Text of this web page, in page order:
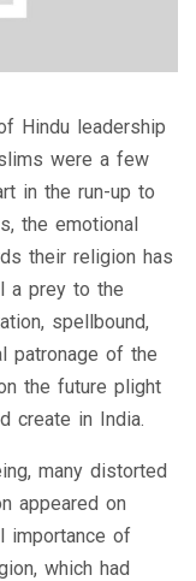
Hindu leadership
were a few
in the run-up to
the emotional
their religion has
a prey to the
spellbound,
patronage of the
the future plight
create in India.
many distorted
appeared on
importance of
which had